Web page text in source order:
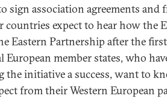
sign association agreements and
countries expect to hear how the
Eastern Partnership after the first
European member states, who
the initiative a success, want to
from their Western European